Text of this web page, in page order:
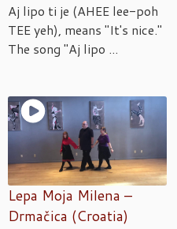
Aj lipo ti je (AHEE lee-poh
TEE yeh), means "It's nice."
The song "Aj lipo ...
Lepa Moja Milena –
Drmačica (Croatia)